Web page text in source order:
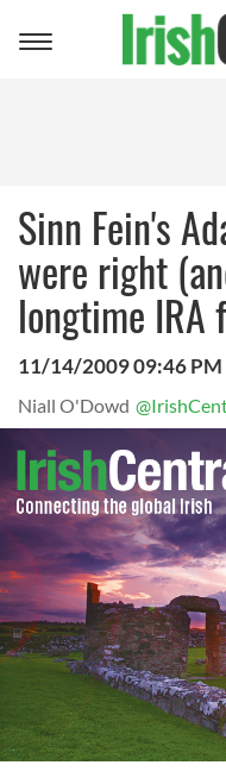
Toggle
Sinn Fein's
were right
longtime IRA
11/14/2009 09:46 PM
Niall O'Dowd